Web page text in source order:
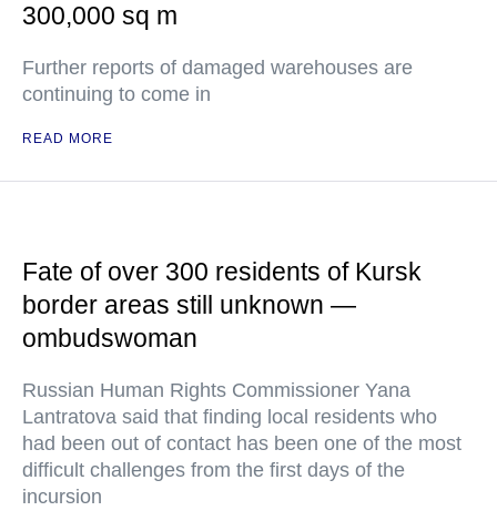
300,000 sq m
Further reports of damaged warehouses are
continuing to come in
READ MORE
Fate of over 300 residents of Kursk
border areas still unknown —
ombudswoman
Russian Human Rights Commissioner Yana
Lantratova said that finding local residents who
had been out of contact has been one of the most
difficult challenges from the first days of the
incursion